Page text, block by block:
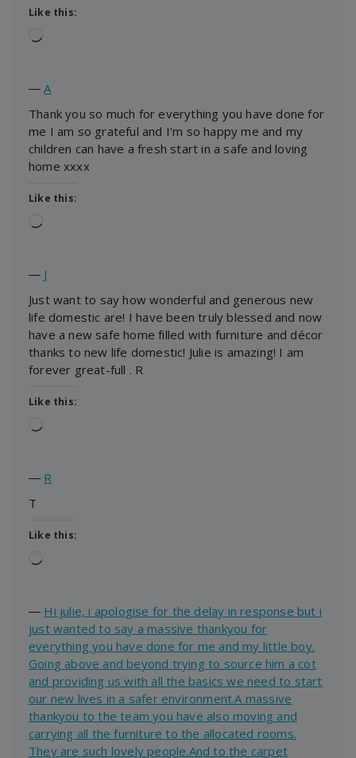
Like this:
―A
Thank you so much for everything you have done for
me I am so grateful and I’m so happy me and my
children can have a fresh start in a safe and loving
home xxxx
Like this:
― J
Just want to say how wonderful and generous new
life domestic are! I have been truly blessed and now
have a new safe home filled with furniture and décor
thanks to new life domestic! Julie is amazing! I am
forever great-full . R
Like this:
― R
T
Like this:
― Hi julie, i apologise for the delay in response but i
just wanted to say a massive thankyou for
everything you have done for me and my little boy.
Going above and beyond trying to source him a cot
and providing us with all the basics we need to start
our new lives in a safer environment.A massive
thankyou to the team you have also moving and
carrying all the furniture to the allocated rooms.
They are such lovely people.And to the carpet